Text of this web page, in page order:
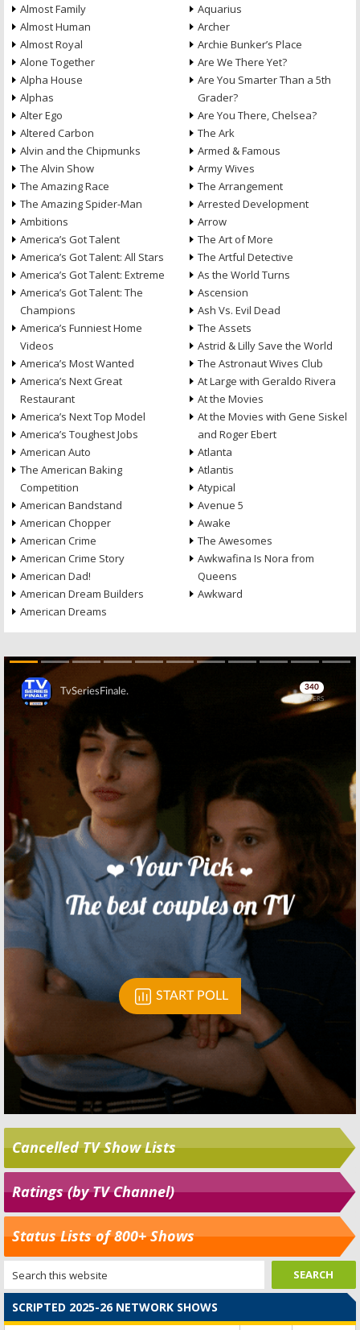
Almost Family
Almost Human
Almost Royal
Alone Together
Alpha House
Alphas
Alter Ego
Altered Carbon
Alvin and the Chipmunks
The Alvin Show
The Amazing Race
The Amazing Spider-Man
Ambitions
America’s Got Talent
America’s Got Talent: All Stars
America’s Got Talent: Extreme
America’s Got Talent: The
Champions
America’s Funniest Home
Videos
America’s Most Wanted
America’s Next Great
Restaurant
America’s Next Top Model
America’s Toughest Jobs
American Auto
The American Baking
Competition
American Bandstand
American Chopper
American Crime
American Crime Story
American Dad!
American Dream Builders
American Dreams
Aquarius
Archer
Archie Bunker’s Place
Are We There Yet?
Are You Smarter Than a 5th
Grader?
Are You There, Chelsea?
The Ark
Armed & Famous
Army Wives
The Arrangement
Arrested Development
Arrow
The Art of More
The Artful Detective
As the World Turns
Ascension
Ash Vs. Evil Dead
The Assets
Astrid & Lilly Save the World
The Astronaut Wives Club
At Large with Geraldo Rivera
At the Movies
At the Movies with Gene Siskel
and Roger Ebert
Atlanta
Atlantis
Atypical
Avenue 5
Awake
The Awesomes
Awkwafina Is Nora from
Queens
Awkward
Skip
Skip
Cancelled TV Show Lists
Ratings (by TV Channel)
Status Lists of 800+ Shows
SCRIPTED 2025-26 NETWORK SHOWS